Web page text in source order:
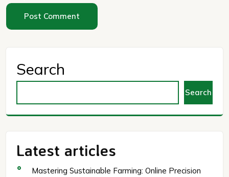
Search
Search
Latest articles
Mastering Sustainable Farming: Online Precision